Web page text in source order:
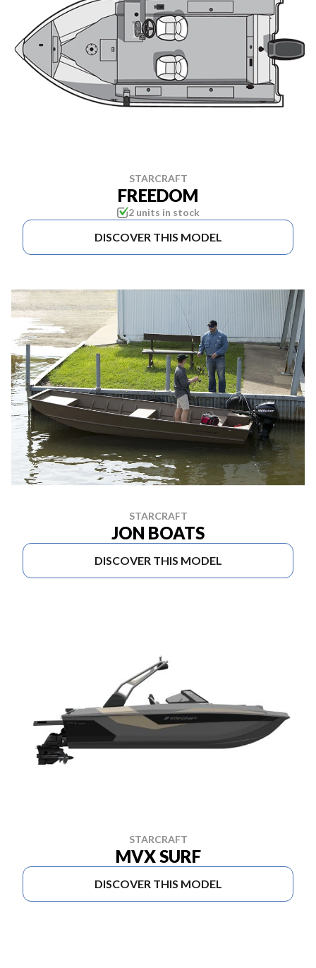
STARCRAFT
FREEDOM
2 units in stock
DISCOVER THIS MODEL
STARCRAFT
JON BOATS
DISCOVER THIS MODEL
STARCRAFT
MVX SURF
DISCOVER THIS MODEL